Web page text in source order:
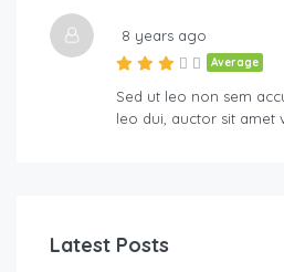
8 years ago
Average
Sed ut leo non sem
leo dui, auctor sit amet
Latest Posts